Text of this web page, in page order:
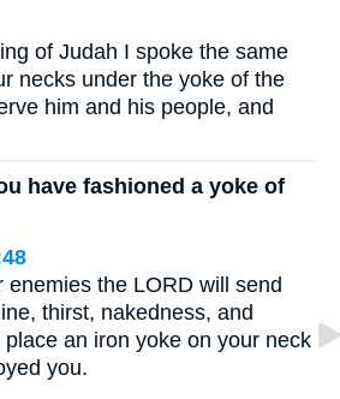
of Judah I spoke the same
necks under the yoke of the
him and his people, and
have fashioned a yoke of
enemies the LORD will send
thirst, nakedness, and
an iron yoke on your neck
you.